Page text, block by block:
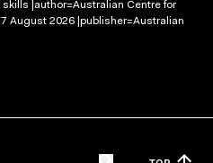
|author=Australian Centre for
August 2026 |publisher=Australian